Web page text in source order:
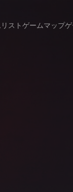
ストゲームマップ